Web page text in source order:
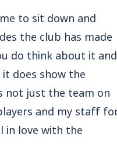
to sit down and
the club has made
do think about it and
does show the
not just the team on
and my staff
in love with the